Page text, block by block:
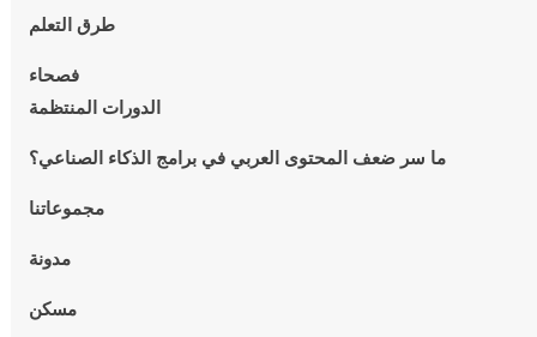
طرق التعلم
فصحاء
الدورات المنتظمة
ما سر ضعف المحتوى العربي في برامج الذكاء الصناعي؟
مجموعاتنا
مدونة
مسكن